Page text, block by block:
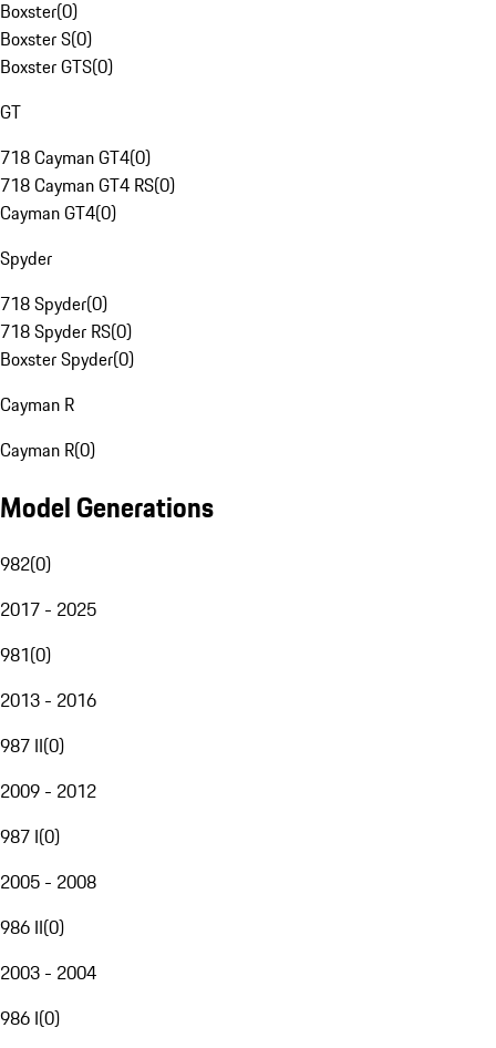
Boxster(0)
Boxster S(0)
Boxster GTS(0)
GT
718 Cayman GT4(0)
718 Cayman GT4 RS(0)
Cayman GT4(0)
Spyder
718 Spyder(0)
718 Spyder RS(0)
Boxster Spyder(0)
Cayman R
Cayman R(0)
Model Generations
982(0)
2017 - 2025
981(0)
2013 - 2016
987 II(0)
2009 - 2012
987 I(0)
2005 - 2008
986 II(0)
2003 - 2004
986 I(0)